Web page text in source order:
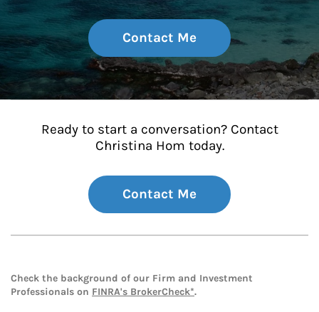
Contact Me
Ready to start a conversation? Contact
Christina Hom today.
Contact Me
Check the background of our Firm and Investment
Professionals on FINRA's BrokerCheck*.